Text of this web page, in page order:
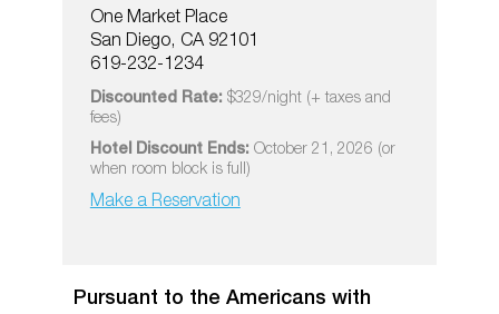
One Market Place
San Diego, CA 92101
619-232-1234
Discounted Rate: $329/night (+ taxes and
fees)
Hotel Discount Ends: October 21, 2026 (or
when room block is full)
Make a Reservation
Pursuant to the Americans with